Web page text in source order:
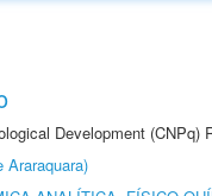
Development (CNPq)
Araraquara)